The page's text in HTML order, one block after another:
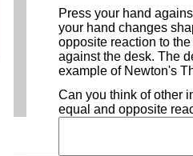
Press your hand
your hand changes
opposite reaction to
against the desk. The
example of Newton's
Can you think of other
equal and opposite